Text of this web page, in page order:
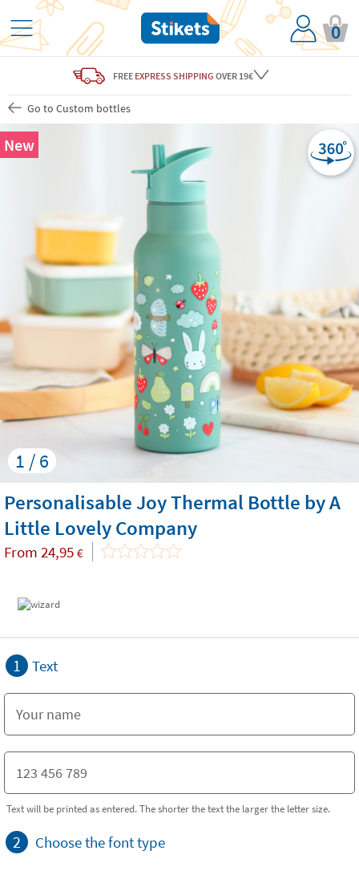
0
FREE EXPRESS SHIPPING OVER 19€
Go to Custom bottles
1 / 6
New
Personalisable Joy Thermal Bottle by A
Little Lovely Company
From 24,95 €
1 Text
Text will be printed as entered. The shorter the text the larger the letter size.
2 Choose the font type